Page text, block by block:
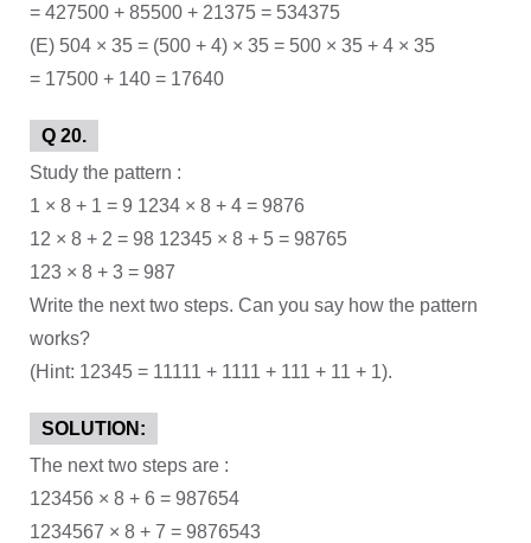
= 427500 + 85500 + 21375 = 534375
(E) 504 × 35 = (500 + 4) × 35 = 500 × 35 + 4 × 35
= 17500 + 140 = 17640
Q 20.
Study the pattern :
1 × 8 + 1 = 9 1234 × 8 + 4 = 9876
12 × 8 + 2 = 98 12345 × 8 + 5 = 98765
123 × 8 + 3 = 987
Write the next two steps. Can you say how the pattern
works?
(Hint: 12345 = 11111 + 1111 + 111 + 11 + 1).
SOLUTION:
The next two steps are :
123456 × 8 + 6 = 987654
1234567 × 8 + 7 = 9876543